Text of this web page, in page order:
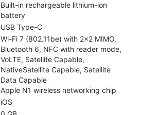
Built-in rechargeable lithium-ion
battery
USB Type-C
Wi-Fi 7 (802.11be) with 2x2 MIMO,
Bluetooth 6, NFC with reader mode,
VoLTE, Satellite Capable,
NativeSatellite Capable, Satellite
Data Capable
Apple N1 wireless networking chip
iOS